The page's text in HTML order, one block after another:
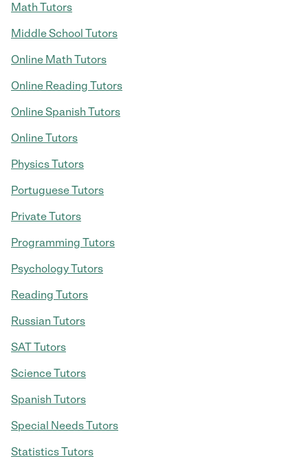
Math Tutors
Middle School Tutors
Online Math Tutors
Online Reading Tutors
Online Spanish Tutors
Online Tutors
Physics Tutors
Portuguese Tutors
Private Tutors
Programming Tutors
Psychology Tutors
Reading Tutors
Russian Tutors
SAT Tutors
Science Tutors
Spanish Tutors
Special Needs Tutors
Statistics Tutors